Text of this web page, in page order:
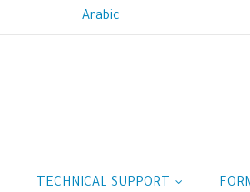
Arabic
TECHNICAL SUPPORT